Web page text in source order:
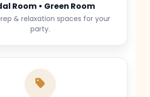
Room • Green Room
& relaxation spaces for your
party.